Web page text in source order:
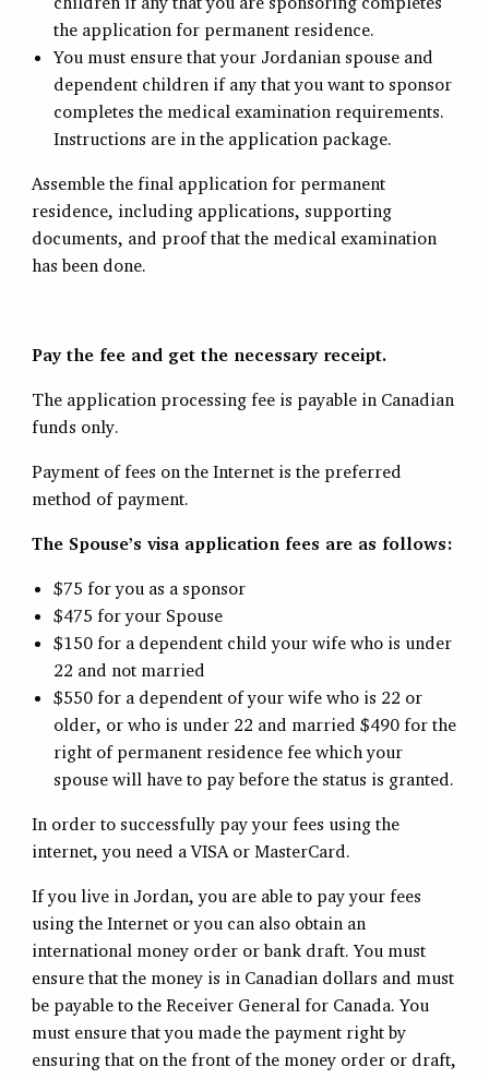
the application for permanent residence.
You must ensure that your Jordanian spouse and
dependent children if any that you want to sponsor
completes the medical examination requirements.
Instructions are in the application package.
Assemble the final application for permanent
residence, including applications, supporting
documents, and proof that the medical examination
has been done.
Pay the fee and get the necessary receipt.
The application processing fee is payable in Canadian
funds only.
Payment of fees on the Internet is the preferred
method of payment.
The Spouse’s visa application fees are as follows:
$75 for you as a sponsor
$475 for your Spouse
$150 for a dependent child your wife who is under
22 and not married
$550 for a dependent of your wife who is 22 or
older, or who is under 22 and married $490 for the
right of permanent residence fee which your
spouse will have to pay before the status is granted.
In order to successfully pay your fees using the
internet, you need a VISA or MasterCard.
If you live in Jordan, you are able to pay your fees
using the Internet or you can also obtain an
international money order or bank draft. You must
ensure that the money is in Canadian dollars and must
be payable to the Receiver General for Canada. You
must ensure that you made the payment right by
ensuring that on the front of the money order or draft,